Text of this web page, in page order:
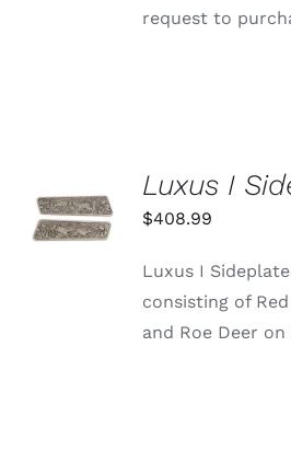
request to
CART
/
Luxus I
$408.99
Luxus I
consisting of
and Roe Deer